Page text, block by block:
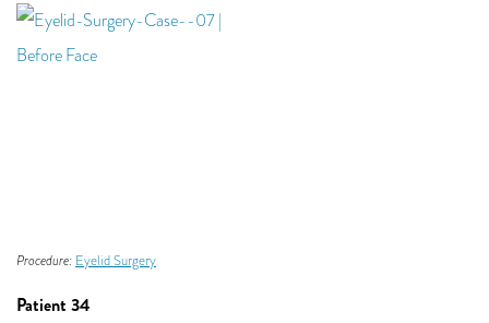
Procedure: Eyelid Surgery
Patient 34